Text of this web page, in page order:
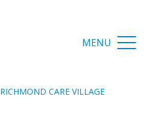
RICHMOND CARE VILLAGE